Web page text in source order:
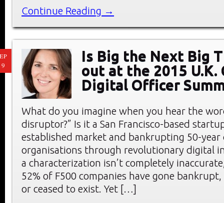
Continue Reading →
Is Big the Next Big
out at the 2015 U.K.
Digital Officer
What do you imagine when you hear the
disruptor?” Is it a San Francisco-based
established market and bankrupting 50-year
organisations through revolutionary digital
a characterization isn’t completely
52% of F500 companies have gone
or ceased to exist. Yet […]